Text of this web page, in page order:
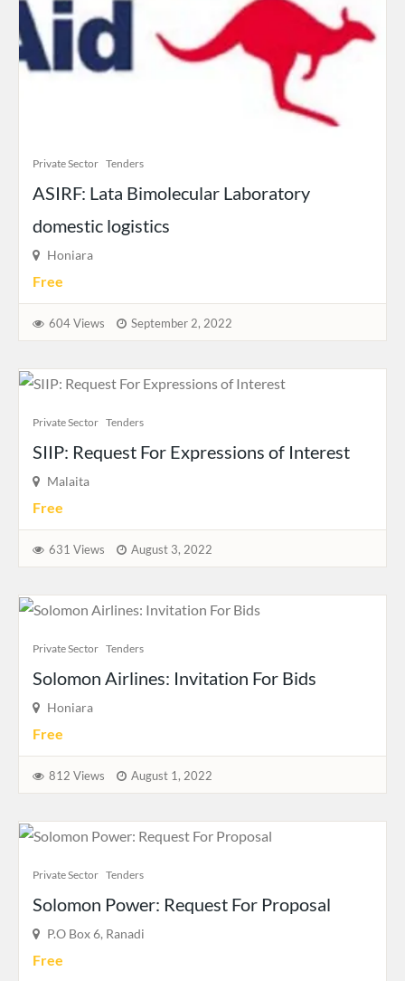
Private Sector Tenders
ASIRF: Lata Bimolecular Laboratory
domestic logistics
Honiara
Free
604 Views September 2, 2022
Private Sector Tenders
SIIP: Request For Expressions of Interest
Malaita
Free
631 Views August 3, 2022
Private Sector Tenders
Solomon Airlines: Invitation For Bids
Honiara
Free
812 Views August 1, 2022
Private Sector Tenders
Solomon Power: Request For Proposal
P.O Box 6, Ranadi
Free